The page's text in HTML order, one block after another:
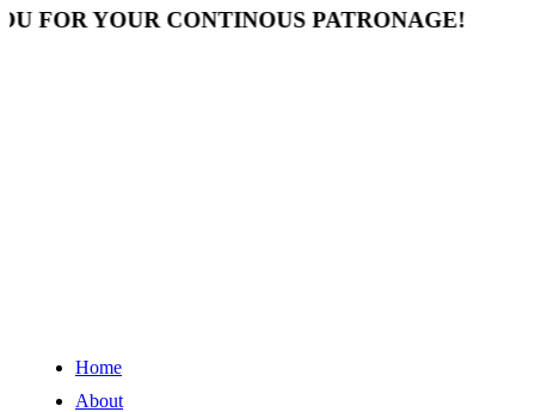
YOUR CONTINOUS PATRONAGE!
Home
About